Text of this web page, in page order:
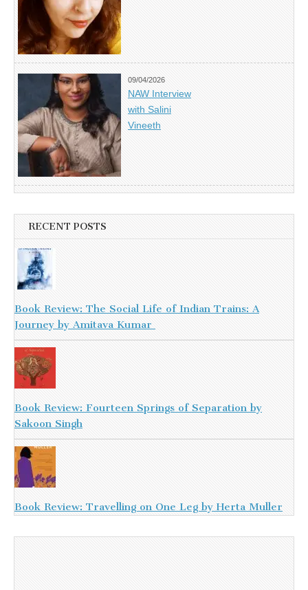
09/04/2026
NAW Interview
with Salini
Vineeth
RECENT POSTS
Book Review: The Social Life of Indian Trains: A
Journey by Amitava Kumar
Book Review: Fourteen Springs of Separation by
Sakoon Singh
Book Review: Travelling on One Leg by Herta Muller